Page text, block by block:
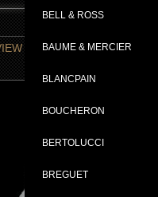
BELL & ROSS
BAUME & MERCIER
BLANCPAIN
BOUCHERON
BERTOLUCCI
BREGUET
TECHNICAL SHEET